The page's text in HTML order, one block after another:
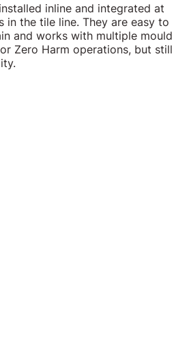
inline and integrated at
in the tile line. They are easy to
and works with multiple mould
Zero Harm operations, but still